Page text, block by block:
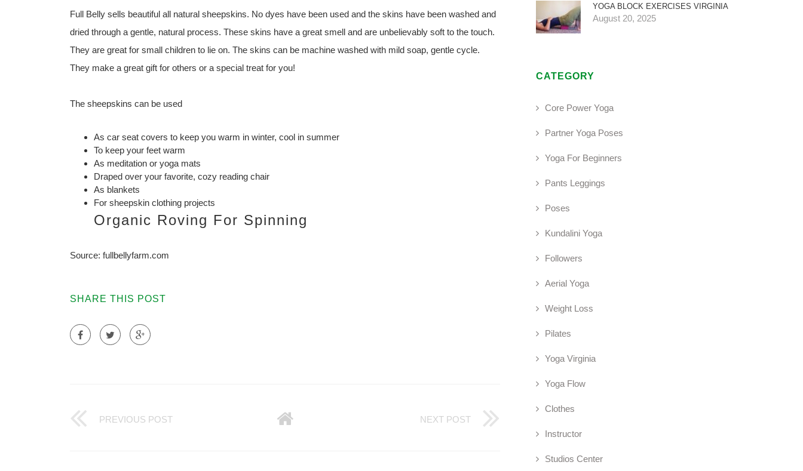
Full Belly sells beautiful all natural sheepskins. No dyes have been used and the skins have been washed and
dried through a gentle, natural process. These skins have a great smell and are unbelievably soft to the touch.
They are great for small children to lie on. The skins can be machine washed with mild soap, gentle cycle.
They make a great gift for others or a special treat for you!
The sheepskins can be used
As car seat covers to keep you warm in winter, cool in summer
To keep your feet warm
As meditation or yoga mats
Draped over your favorite, cozy reading chair
As blankets
For sheepskin clothing projects
Organic Roving For Spinning
Source: fullbellyfarm.com
SHARE THIS POST
PREVIOUS POST NEXT POST
YOGA BLOCK EXERCISES VIRGINIA
August 20, 2025
CATEGORY
Core Power Yoga
Partner Yoga Poses
Yoga For Beginners
Pants Leggings
Poses
Kundalini Yoga
Followers
Aerial Yoga
Weight Loss
Pilates
Yoga Virginia
Yoga Flow
Clothes
Instructor
Studios Center